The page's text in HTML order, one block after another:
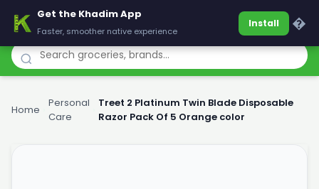
Khadim
Home
Personal
Care
Treet 2 Platinum Twin Blade Disposable
Razor Pack Of 5 Orange color
Get the Khadim App
Faster, smoother native experience
Install �